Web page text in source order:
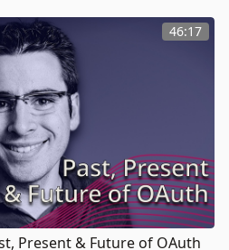
46:17
Present & Future of OAuth